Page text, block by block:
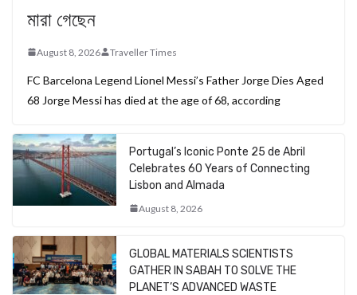
মারা গেছেন
August 8, 2026 Traveller Times
FC Barcelona Legend Lionel Messi’s Father Jorge Dies Aged
68 Jorge Messi has died at the age of 68, according
Portugal’s Iconic Ponte 25 de Abril
Celebrates 60 Years of Connecting
Lisbon and Almada
August 8, 2026
GLOBAL MATERIALS SCIENTISTS
GATHER IN SABAH TO SOLVE THE
PLANET’S ADVANCED WASTE